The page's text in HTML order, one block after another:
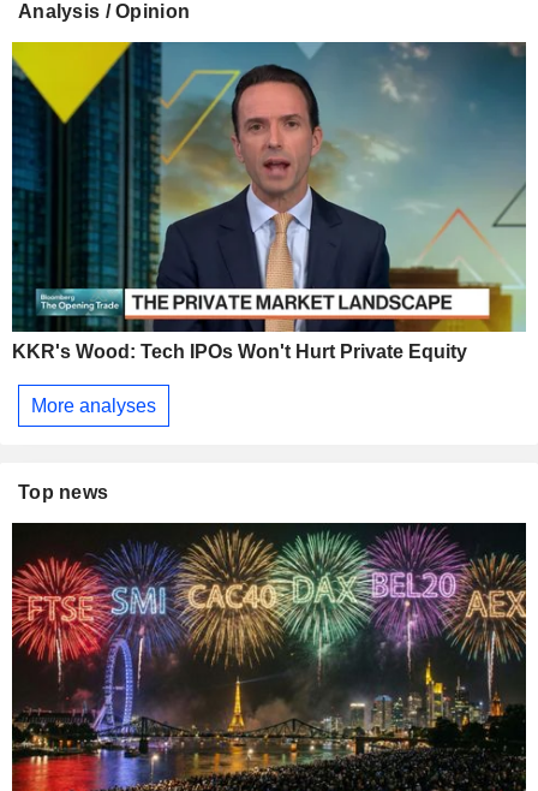
Analysis / Opinion
KKR's Wood: Tech IPOs Won't Hurt Private Equity
More analyses
Top news